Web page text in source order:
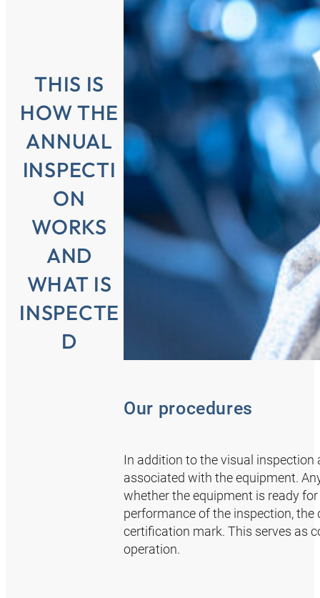
THIS IS
HOW THE
ANNUAL
INSPECTI
ON
WORKS
AND
WHAT IS
INSPECTE
D
Our procedures
In addition to the visual
associated with the equipment.
whether the equipment is ready
performance of the inspection,
certification mark. This serves as
operation.